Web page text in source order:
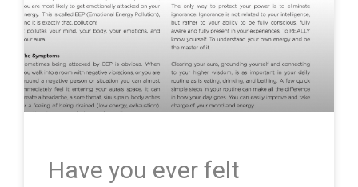
Have you ever felt